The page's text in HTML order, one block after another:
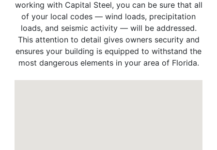
working with Capital Steel, you can be sure that all
of your local codes — wind loads, precipitation
loads, and seismic activity — will be addressed.
This attention to detail gives owners security and
ensures your building is equipped to withstand the
most dangerous elements in your area of Florida.